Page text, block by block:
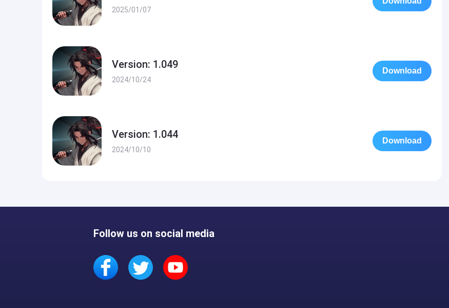
2025/01/07
Version: 1.049
2024/10/24
Download
Version: 1.044
2024/10/10
Download
Follow us on social media